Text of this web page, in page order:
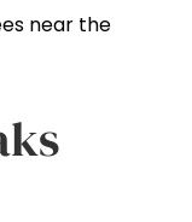
near the